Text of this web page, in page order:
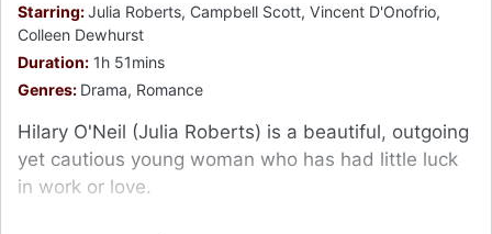
Starring:Julia Roberts, Campbell Scott, Vincent D'Onofrio,
Colleen Dewhurst
Duration: 1h 51mins
Genres: Drama, Romance
Hilary O'Neil (Julia Roberts) is a beautiful, outgoing
yet cautious young woman who has had little luck
in work or love.